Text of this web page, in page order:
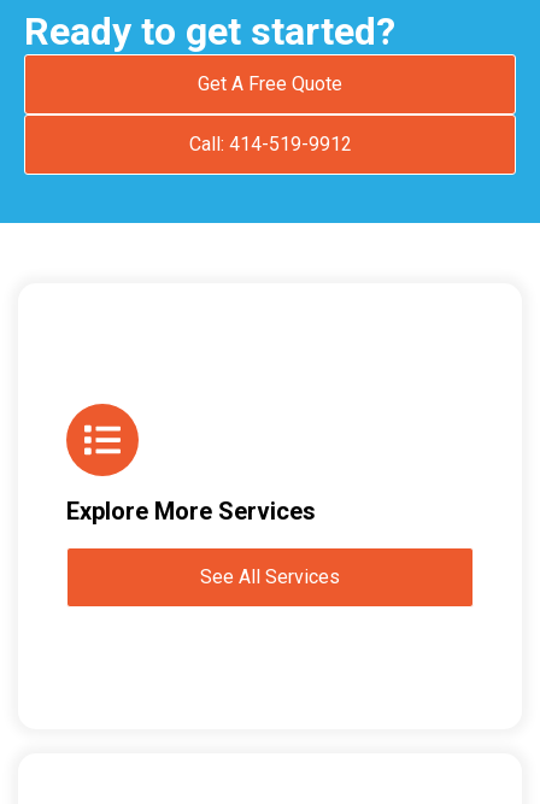
Ready to get started?
Get A Free Quote
Call: 414-519-9912
Explore More Services
See All Services